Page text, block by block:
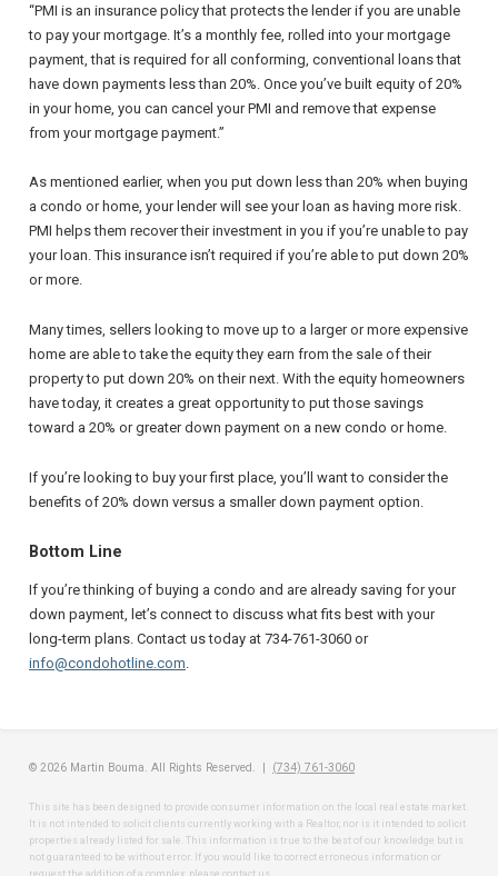
“PMI is an insurance policy that protects the lender if you are unable
to pay your mortgage. It’s a monthly fee, rolled into your mortgage
payment, that is required for all conforming, conventional loans that
have down payments less than 20%. Once you’ve built equity of 20%
in your home, you can cancel your PMI and remove that expense
from your mortgage payment.”
As mentioned earlier, when you put down less than 20% when buying
a condo or home, your lender will see your loan as having more risk.
PMI helps them recover their investment in you if you’re unable to pay
your loan. This insurance isn’t required if you’re able to put down 20%
or more.
Many times, sellers looking to move up to a larger or more expensive
home are able to take the equity they earn from the sale of their
property to put down 20% on their next. With the equity homeowners
have today, it creates a great opportunity to put those savings
toward a 20% or greater down payment on a new condo or home.
If you’re looking to buy your first place, you’ll want to consider the
benefits of 20% down versus a smaller down payment option.
Bottom Line
If you’re thinking of buying a condo and are already saving for your
down payment, let’s connect to discuss what fits best with your
long-term plans. Contact us today at 734-761-3060 or
info@condohotline.com
© 2026 Martin Bouma. All Rights Reserved. | (734) 761-3060
This site has been designed to provide consumer information on the local real estate market.
It is not intended to solicit clients currently working with a Realtor, nor is it intended to solicit
properties already listed for sale. This information is true to the best of our knowledge but is
not guaranteed to be without error. If you would like to correct erroneous information or
request the addition of a complex, please contact us.